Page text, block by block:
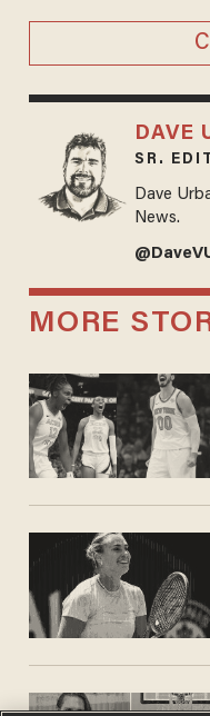
DAVE
SR.
Dave
News.
MORE